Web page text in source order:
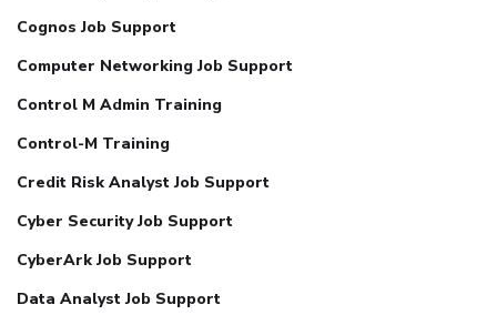
Cognos Job Support
Computer Networking Job Support
Control M Admin Training
Control-M Training
Credit Risk Analyst Job Support
Cyber Security Job Support
CyberArk Job Support
Data Analyst Job Support